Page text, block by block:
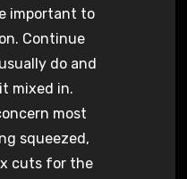
important to
Continue
do and
mixed in.
most
squeezed,
cuts for the